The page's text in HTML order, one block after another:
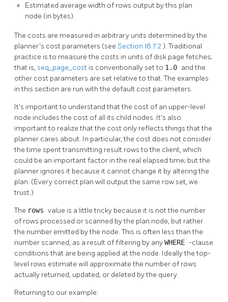
Estimated average width of rows output by this plan
node (in bytes).
The costs are measured in arbitrary units determined by the
planner's cost parameters (see Section 18.7.2). Traditional
practice is to measure the costs in units of disk page fetches;
that is, seq_page_cost is conventionally set to 1.0 and the
other cost parameters are set relative to that. The examples
in this section are run with the default cost parameters.
It's important to understand that the cost of an upper-level
node includes the cost of all its child nodes. It's also
important to realize that the cost only reflects things that the
planner cares about. In particular, the cost does not consider
the time spent transmitting result rows to the client, which
could be an important factor in the real elapsed time; but the
planner ignores it because it cannot change it by altering the
plan. (Every correct plan will output the same row set, we
trust.)
The rows value is a little tricky because it is not the number
of rows processed or scanned by the plan node, but rather
the number emitted by the node. This is often less than the
number scanned, as a result of filtering by anyWHERE -clause
conditions that are being applied at the node. Ideally the top-
level rows estimate will approximate the number of rows
actually returned, updated, or deleted by the query.
Returning to our example: